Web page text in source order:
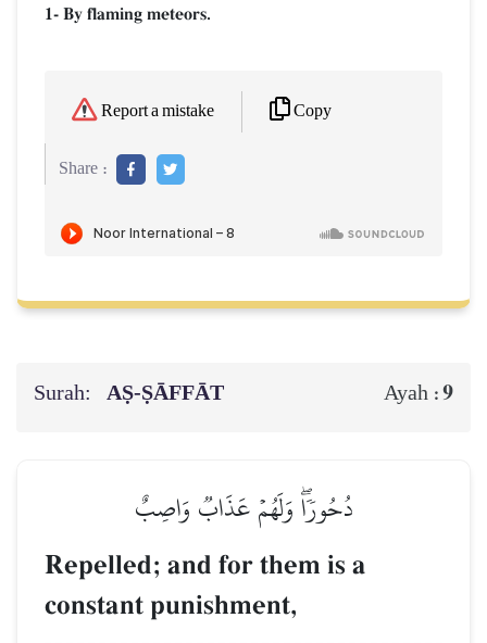
1- By flaming meteors.
Report a mistake Copy
Share :
Surah: AṢ-ṢĀFFĀT Ayah :9
دُحُورٗاۖ وَلَهُمۡ عَذَابٞ وَاصِبٌ
Repelled; and for them is a
constant punishment,